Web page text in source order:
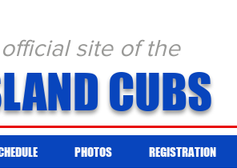
CUBS
site of the
PHOTOS REGISTRATION